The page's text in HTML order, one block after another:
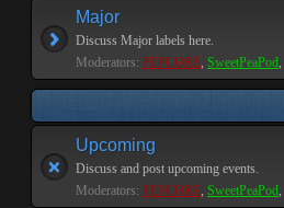
Major
Discuss Major labels here.
Moderators: PEPCORE, SweetPeaPod,
Upcoming
Discuss and post upcoming events.
Moderators: PEPCORE, SweetPeaPod,